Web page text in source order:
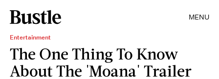
MENU
Entertainment
The One Thing To Know
About The 'Moana' Trailer